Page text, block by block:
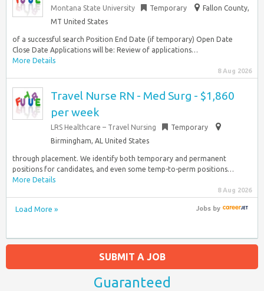
Montana State University Temporary
Fallon County,
MT United States
of a successful search Position End Date (if temporary) Open Date
Close Date Applications will be: Review of applications…
More Details
8 Aug 2026
Travel Nurse RN - Med Surg - $1,860
per week
LRS Healthcare – Travel Nursing
Temporary
Birmingham, AL United States
through placement. We identify both temporary and permanent
positions for candidates, and even some temp-to-perm positions…
More Details
8 Aug 2026
Load More » Jobsby
SUBMIT A JOB
Guaranteed